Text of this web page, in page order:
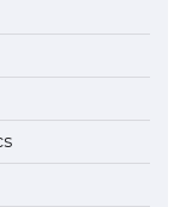
the
in the USA
Student Visa